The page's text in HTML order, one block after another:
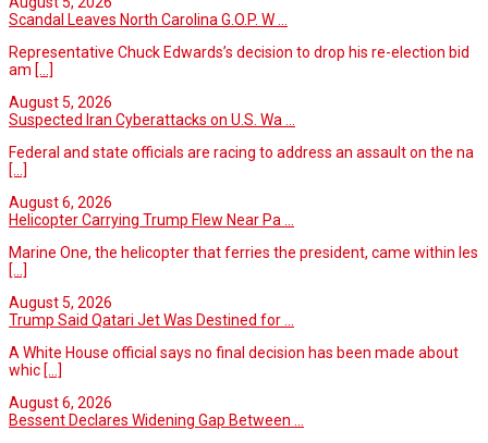
Scandal Leaves North Carolina G.O.P. W ...
Representative Chuck Edwards’s decision to drop his re-election bid
am [...]
August 5, 2026
Suspected Iran Cyberattacks on U.S. Wa ...
Federal and state officials are racing to address an assault on the na
[...]
August 6, 2026
Helicopter Carrying Trump Flew Near Pa ...
Marine One, the helicopter that ferries the president, came within les
[...]
August 5, 2026
Trump Said Qatari Jet Was Destined for ...
A White House official says no final decision has been made about
whic [...]
August 6, 2026
Bessent Declares Widening Gap Between ...